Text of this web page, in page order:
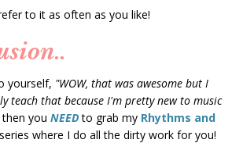
to it as often as you like!
yourself, "WOW, that was awesome but I
teach that because I'm pretty new to music
then you NEEDto grab my Rhythms and
series where I do all the dirty work for you!